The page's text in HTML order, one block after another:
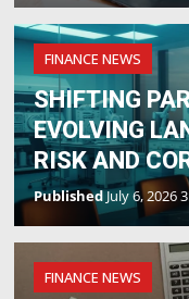
FINANCE NEWS
SHIFTING
EVOLVING
RISK AND
PublishedJuly 6, 2026
FINANCE NEWS